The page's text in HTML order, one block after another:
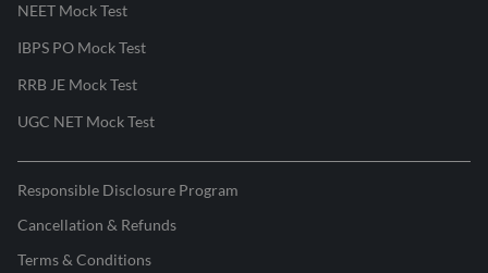
NEET Mock Test
IBPS PO Mock Test
RRB JE Mock Test
UGC NET Mock Test
Responsible Disclosure Program
Cancellation & Refunds
Terms & Conditions